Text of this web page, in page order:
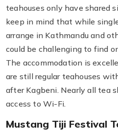
teahouses only have shared
keep in mind that while
arrange in Kathmandu and
could be challenging to find
The accommodation is
are still regular teahouses
after Kagbeni. Nearly all tea
access to Wi-Fi.
Mustang Tiji Festival